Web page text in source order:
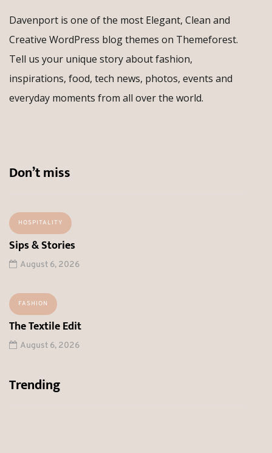
Davenport is one of the most Elegant, Clean and
Creative WordPress blog themes on Themeforest.
Tell us your unique story about fashion,
inspirations, food, tech news, photos, events and
everyday moments from all over the world.
Don’t miss
HOSPITALITY
Sips & Stories
August 6, 2026
FASHION
The Textile Edit
August 6, 2026
Trending